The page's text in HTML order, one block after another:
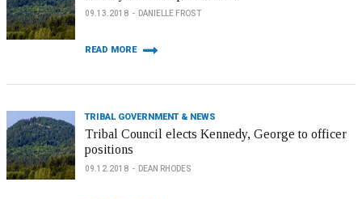
09.13.2018 DANIELLE FROST
READ MORE
TRIBAL GOVERNMENT & NEWS
Tribal Council elects Kennedy, George to officer
positions
09.12.2018 DEAN RHODES